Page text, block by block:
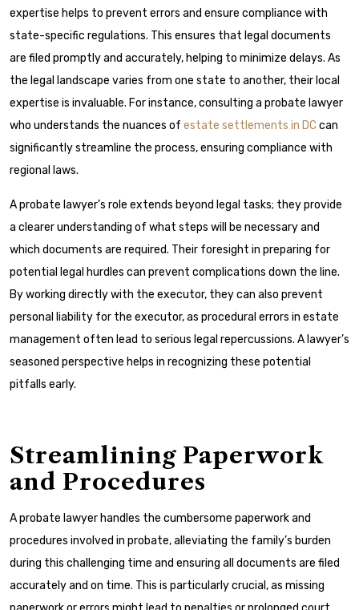
expertise helps to prevent errors and ensure compliance with
state-specific regulations. This ensures that legal documents
are filed promptly and accurately, helping to minimize delays. As
the legal landscape varies from one state to another, their local
expertise is invaluable. For instance, consulting a probate lawyer
who understands the nuances of estate settlements in DCcan
significantly streamline the process, ensuring compliance with
regional laws.
A probate lawyer’s role extends beyond legal tasks; they provide
a clearer understanding of what steps will be necessary and
which documents are required. Their foresight in preparing for
potential legal hurdles can prevent complications down the line.
By working directly with the executor, they can also prevent
personal liability for the executor, as procedural errors in estate
management often lead to serious legal repercussions. A lawyer’s
seasoned perspective helps in recognizing these potential
pitfalls early.
Streamlining Paperwork
and Procedures
A probate lawyer handles the cumbersome paperwork and
procedures involved in probate, alleviating the family’s burden
during this challenging time and ensuring all documents are filed
accurately and on time. This is particularly crucial, as missing